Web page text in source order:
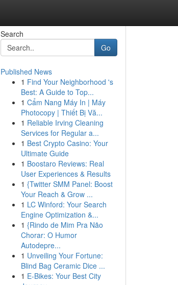
Search
Go
Published News
1 Find Your Neighborhood 's
Best: A Guide to Top...
1 Cẩm Nang Máy In | Máy
Photocopy | Thiết Bị Vă...
1 Reliable Irving Cleaning
Services for Regular a...
1 Best Crypto Casino: Your
Ultimate Guide
1 Boostaro Reviews: Real
User Experiences & Results
1 {Twitter SMM Panel: Boost
Your Reach & Grow ...
1 LC Winford: Your Search
Engine Optimization &...
1 {Rindo de Mim Pra Não
Chorar: O Humor
Autodepre...
1 Unveiling Your Fortune:
Blind Bag Ceramic Dice ...
1 E-Bikes: Your Best City